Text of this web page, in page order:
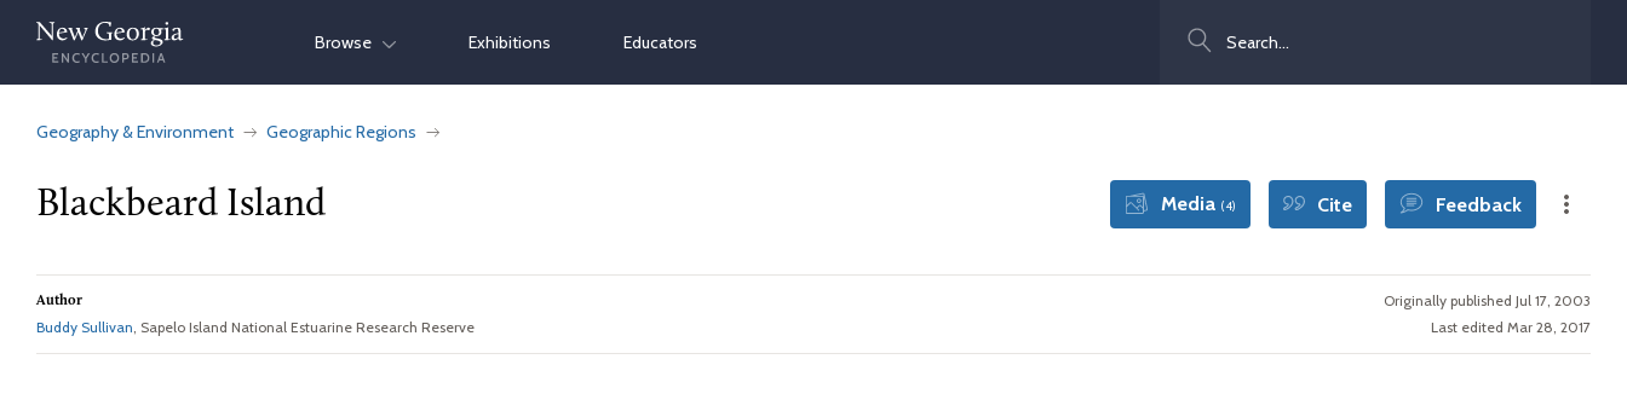
Skip
content
Browse Exhibitions Educators
Geography & Environment Geographic Regions
Blackbeard Island Media (4) Cite Feedback
Author
Buddy Sullivan, Sapelo Island National Estuarine Research Reserve
Originally published Jul 17, 2003
Last edited Mar 28, 2017